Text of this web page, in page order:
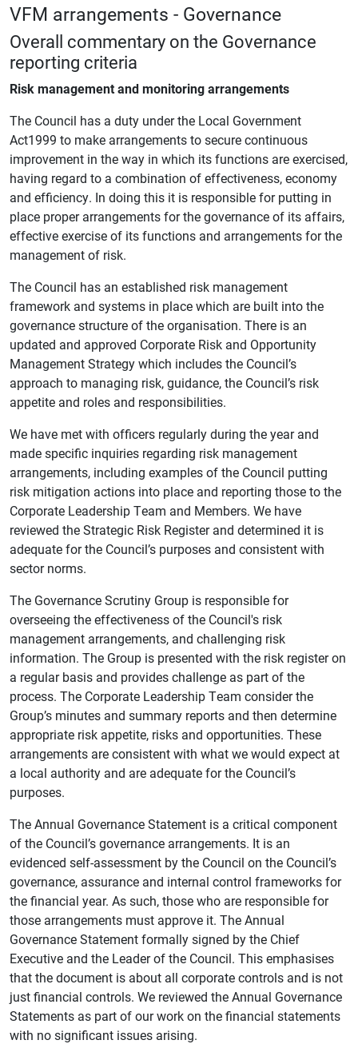
VFM arrangements - Governance
Overall commentary on the Governance
reporting criteria
Risk management and monitoring arrangements
The Council has a duty under the Local Government
Act1999 to make arrangements to secure continuous
improvement in the way in which its functions are exercised,
having regard to a combination of effectiveness, economy
and efficiency. In doing this it is responsible for putting in
place proper arrangements for the governance of its affairs,
effective exercise of its functions and arrangements for the
management of risk.
The Council has an established risk management
framework and systems in place which are built into the
governance structure of the organisation. There is an
updated and approved Corporate Risk and Opportunity
Management Strategy which includes the Council’s
approach to managing risk, guidance, the Council’s risk
appetite and roles and responsibilities.
We have met with officers regularly during the year and
made specific inquiries regarding risk management
arrangements, including examples of the Council putting
risk mitigation actions into place and reporting those to the
Corporate Leadership Team and Members. We have
reviewed the Strategic Risk Register and determined it is
adequate for the Council’s purposes and consistent with
sector norms.
The Governance Scrutiny Group is responsible for
overseeing the effectiveness of the Council's risk
management arrangements, and challenging risk
information. The Group is presented with the risk register on
a regular basis and provides challenge as part of the
process. The Corporate Leadership Team consider the
Group’s minutes and summary reports and then determine
appropriate risk appetite, risks and opportunities. These
arrangements are consistent with what we would expect at
a local authority and are adequate for the Council’s
purposes.
The Annual Governance Statement is a critical component
of the Council’s governance arrangements. It is an
evidenced self-assessment by the Council on the Council’s
governance, assurance and internal control frameworks for
the financial year. As such, those who are responsible for
those arrangements must approve it. The Annual
Governance Statement formally signed by the Chief
Executive and the Leader of the Council. This emphasises
that the document is about all corporate controls and is not
just financial controls. We reviewed the Annual Governance
Statements as part of our work on the financial statements
with no significant issues arising.